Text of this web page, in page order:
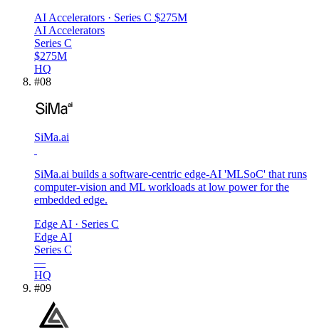
AI Accelerators · Series C $275M
AI Accelerators
Series C
$275M
HQ
#08
SiMa.ai
SiMa.ai builds a software-centric edge-AI 'MLSoC' that runs
computer-vision and ML workloads at low power for the
embedded edge.
Edge AI · Series C
Edge AI
Series C
—
HQ
#09